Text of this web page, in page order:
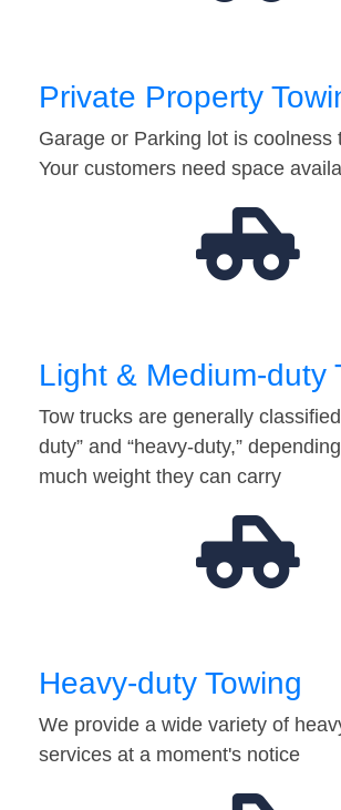
Private Property
Garage or Parking lot is coolness
Your customers need space
Light & Medium-duty
Tow trucks are generally
duty” and “heavy-duty,”
much weight they can carry
Heavy-duty Towing
We provide a wide variety of
services at a moment's notice